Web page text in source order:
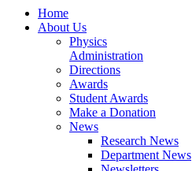
Home
About Us
Physics
Administration
Directions
Awards
Student Awards
Make a Donation
News
Research News
Department News